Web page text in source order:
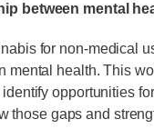
between mental
for non-medical
mental health. This
opportunities
those gaps and